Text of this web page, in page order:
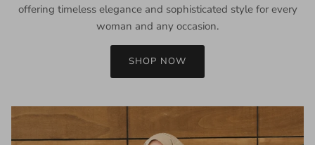
offering timeless elegance and sophisticated style for every
woman and any occasion.
SHOP NOW